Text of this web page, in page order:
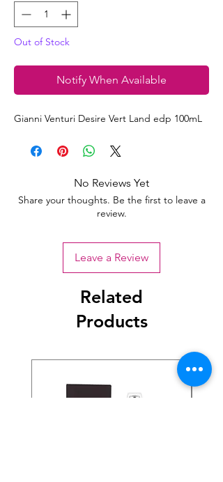
Out of Stock
Notify When Available
Gianni Venturi Desire Vert Land edp 100mL
No Reviews Yet
Share your thoughts. Be the first to leave a
review.
Leave a Review
Related
Products